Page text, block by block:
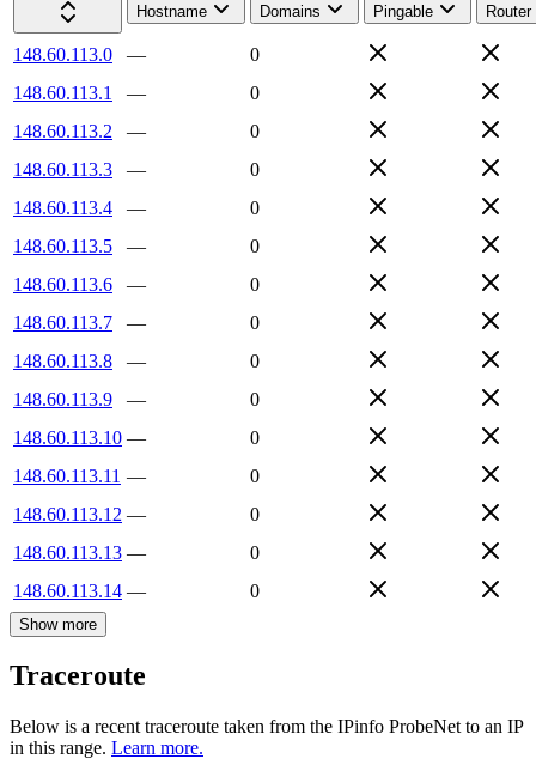
Hostname
Domains Pingable Router
148.60.113.0 —
0
148.60.113.1
—
0
148.60.113.2
—
0
148.60.113.3
—
0
148.60.113.4
—
0
148.60.113.5
—
0
148.60.113.6
—
0
148.60.113.7
—
0
148.60.113.8
—
0
148.60.113.9
—
0
148.60.113.10 —
0
148.60.113.11 —
0
148.60.113.12 —
0
148.60.113.13 —
0
148.60.113.14 — 0
Show more
Traceroute
Below is a recent traceroute taken from the IPinfo ProbeNet to an IP
in this range. Learn more.